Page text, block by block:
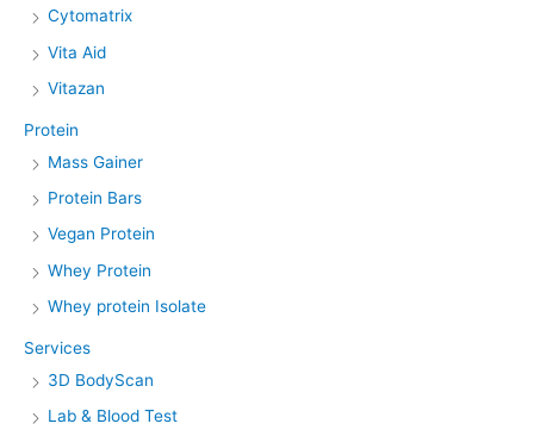
Cytomatrix
Vita Aid
Vitazan
Protein
Mass Gainer
Protein Bars
Vegan Protein
Whey Protein
Whey protein Isolate
Services
3D BodyScan
Lab & Blood Test